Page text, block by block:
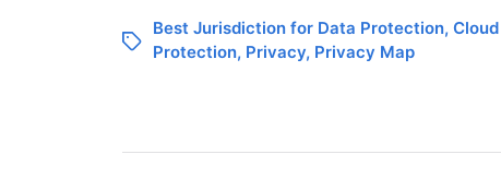
Best Jurisdiction for Data Protection,
Protection, Privacy, Privacy Map